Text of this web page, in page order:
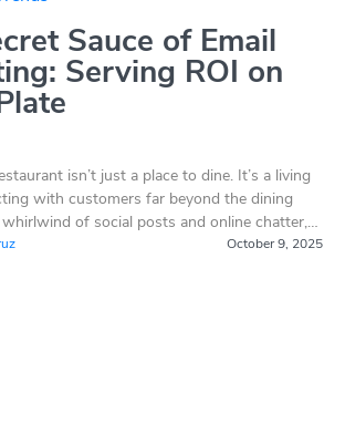
Sauce of Email
Serving ROI on
isn’t just a place to dine. It’s a living
with customers far beyond the dining
of social posts and online chatter,…
October 9, 2025